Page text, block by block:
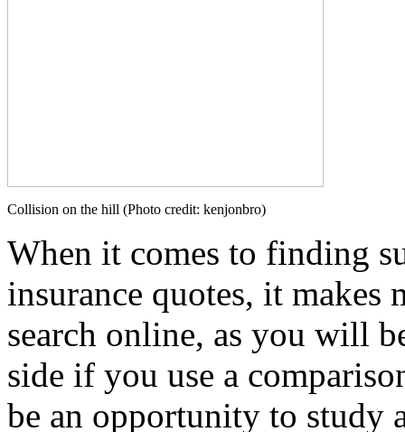
Collision on the hill (Photo credit: kenjonbro)
When it comes to finding
insurance quotes, it makes
search online, as you will
side if you use a
be an opportunity to study